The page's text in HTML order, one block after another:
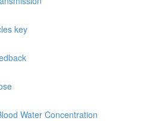
key
Water Concentration